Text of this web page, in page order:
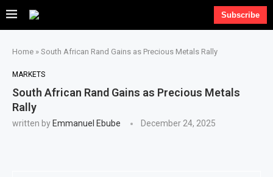
Subscribe
Home » South African Rand Gains as Precious Metals Rally
MARKETS
South African Rand Gains as Precious Metals
Rally
written by Emmanuel Ebube December 24, 2025